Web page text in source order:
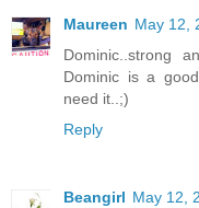
Maureen May 12,
Dominic..strong
Dominic is a
need it..;)
Reply
Beangirl May 12,